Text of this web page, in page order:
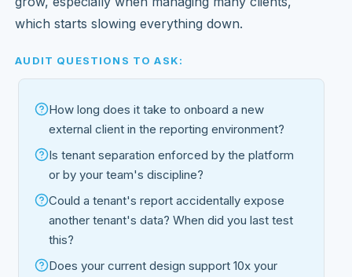
which starts slowing everything down.
AUDIT QUESTIONS TO ASK:
How long does it take to onboard a new
external client in the reporting environment?
Is tenant separation enforced by the platform
or by your team's discipline?
Could a tenant's report accidentally expose
another tenant's data? When did you last test
this?
Does your current design support 10x your